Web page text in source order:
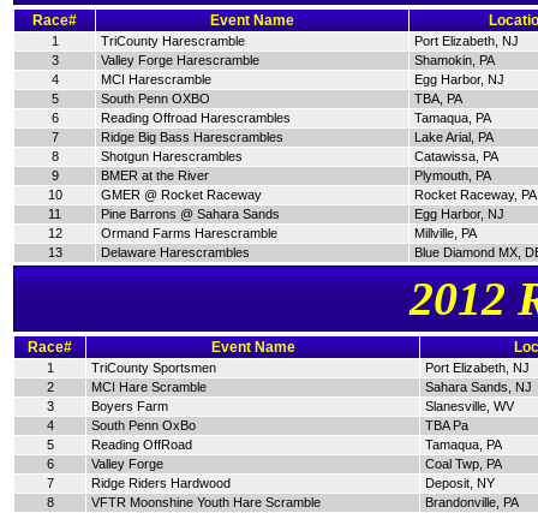
Race# Event Name
1 TriCounty Harescramble
Port Elizabeth, NJ
3
Valley Forge Harescramble
Shamokin, PA
4
MCI Harescramble
Egg Harbor, NJ
5
South Penn OXBO
TBA, PA
6
Reading Offroad Harescrambles
Tamaqua, PA
7
Ridge Big Bass Harescrambles
Lake Arial, PA
8
Shotgun Harescrambles
Catawissa, PA
9
BMER at the River
Plymouth, PA
10
GMER @ Rocket Raceway
Rocket Raceway, PA
11
Pine Barrons @ Sahara Sands
Egg Harbor, NJ
12
Ormand Farms Harescramble
Millville, PA
13
Delaware Harescrambles Blue Diamond MX,
2012
Race# Event Name
1 TriCounty Sportsmen
Port Elizabeth, NJ
2
MCI Hare Scramble
Sahara Sands, NJ
3
Boyers Farm
Slanesville, WV
4
South Penn OxBo
TBA Pa
5
Reading OffRoad
Tamaqua, PA
6
Valley Forge
Coal Twp, PA
7
Ridge Riders Hardwood
Deposit, NY
8
VFTR Moonshine Youth Hare Scramble
Brandonville, PA